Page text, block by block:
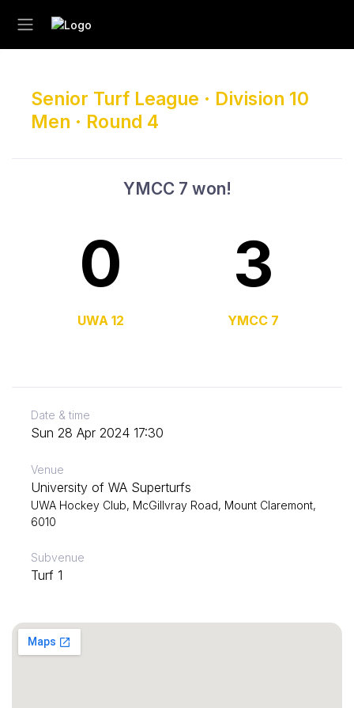
Senior Turf League · Division 10
Men · Round 4
YMCC 7 won!
0
UWA 12
3
YMCC 7
Date & time
Sun 28 Apr 2024 17:30
Venue
University of WA Superturfs
UWA Hockey Club, McGillvray Road, Mount Claremont,
6010
Subvenue
Turf 1